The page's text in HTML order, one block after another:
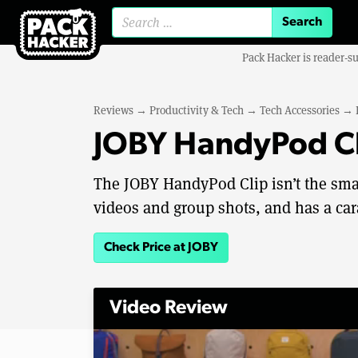
Pack Hacker is reader-
Reviews → Productivity & Tech → Tech Accessories →
JOBY HandyPod
The JOBY HandyPod Clip isn’t the
videos and group shots, and has a
Check Price at JOBY
Video Review